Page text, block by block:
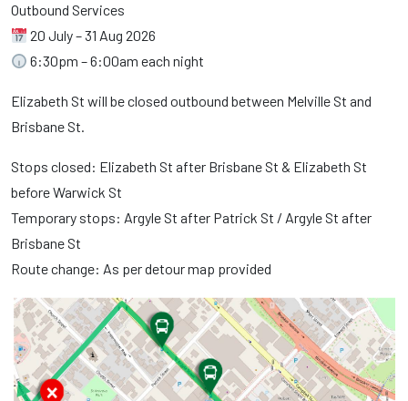
Outbound Services
20 July – 31 Aug 2026
6:30pm – 6:00am each night
Elizabeth St will be closed outbound between Melville St and
Brisbane St.
Stops closed: Elizabeth St after Brisbane St & Elizabeth St
before Warwick St
Temporary stops: Argyle St after Patrick St / Argyle St after
Brisbane St
Route change: As per detour map provided